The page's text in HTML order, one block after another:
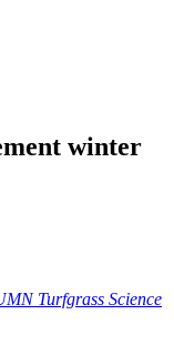
winter
Turfgrass Science